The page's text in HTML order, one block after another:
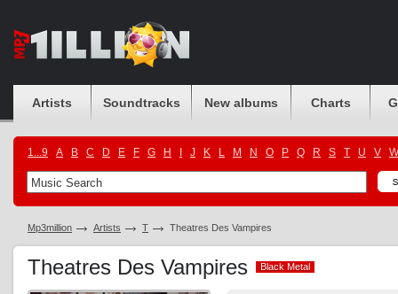
Artists Soundtracks New albums Charts
1...9 A B C D E F G H J K L M N O P Q R S T U V W
Mp3million Artists T Theatres Des Vampires
Theatres Des Vampires Black Metal
Black Metal